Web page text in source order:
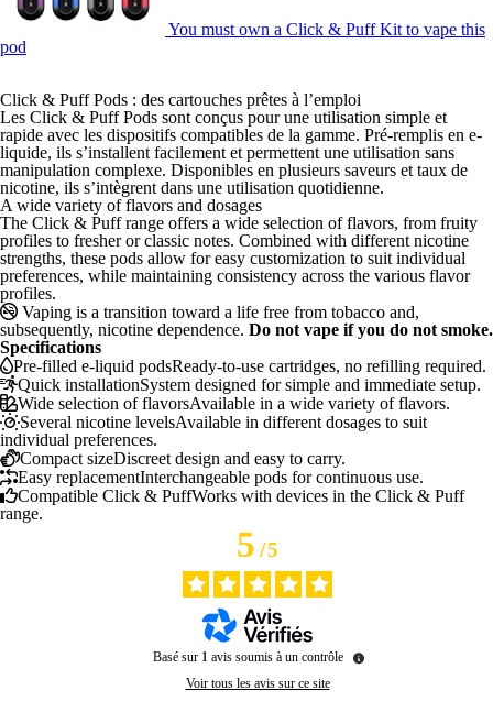
You must own a Click & Puff Kit to vape this
pod
Click & Puff Pods : des cartouches prêtes à l’emploi
Les Click & Puff Pods sont conçus pour une utilisation simple et
rapide avec les dispositifs compatibles de la gamme. Pré-remplis en e-
liquide, ils s’installent facilement et permettent une utilisation sans
manipulation complexe. Disponibles en plusieurs saveurs et taux de
nicotine, ils s’intègrent dans une utilisation quotidienne.
A wide variety of flavors and dosages
The Click & Puff range offers a wide selection of flavors, from fruity
profiles to fresher or classic notes. Combined with different nicotine
strengths, these pods allow for easy customization to suit individual
preferences, while maintaining consistency across the various flavor
profiles.
Vaping is a transition toward a life free from tobacco and,
subsequently, nicotine dependence. Do not vape if you do not smoke.
Specifications
Pre-filled e-liquid podsReady-to-use cartridges, no refilling required.
Quick installationSystem designed for simple and immediate setup.
Wide selection of flavorsAvailable in a wide variety of flavors.
Several nicotine levelsAvailable in different dosages to suit
individual preferences.
Compact sizeDiscreet design and easy to carry.
Easy replacementInterchangeable pods for continuous use.
Compatible Click & PuffWorks with devices in the Click & Puff
range.
5/5
Basé sur 1 avis soumis à un contrôle
Voir tous les avis sur ce site